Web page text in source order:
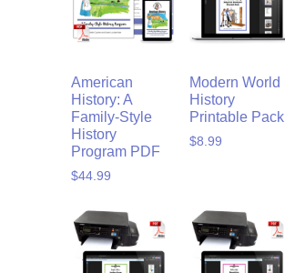
American
History: A
Family-Style
History
Program PDF
$44.99
Modern World
History
Printable Pack
$8.99